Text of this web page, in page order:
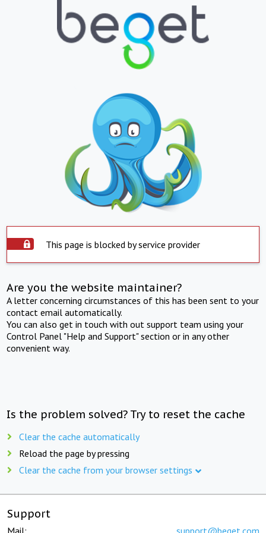
This page is blocked by service provider
Are you the website maintainer?
A letter concerning circumstances of this has been sent to your
contact email automatically.
You can also get in touch with out support team using your
Control Panel "Help and Support" section or in any other
convenient way.
Is the problem solved? Try to reset the cache
Clear the cache automatically
Reload the page by pressing
Clear the cache from your browser settings
Support
Mail: support@beget.com